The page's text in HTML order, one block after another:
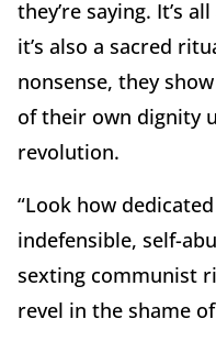
they’re saying. It’s
it’s also a sacred
nonsense, they
of their own dignity
revolution.
“Look how
indefensible, self-
sexting communist
revel in the shame